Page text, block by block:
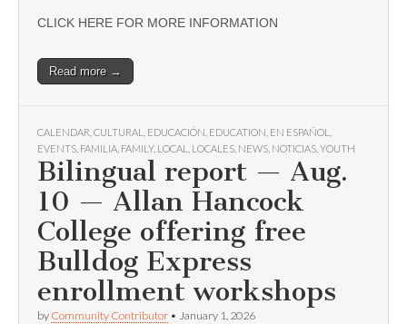
CLICK HERE FOR MORE INFORMATION
Read more →
CALENDAR CULTURAL EDUCACIÓN EDUCATION EN ESPAÑOL
EVENTS FAMILIA FAMILY, LOCAL LOCALES NEWS NOTICIAS YOUTH
Bilingual report — Aug.
10 — Allan Hancock
College offering free
Bulldog Express
enrollment workshops
by Community Contributor • January 1, 2026